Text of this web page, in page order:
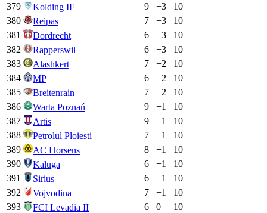
379
Kolding IF 9 +3
10
380
Reipas 7 +3
10
381
Dordrecht 6 +3
10
382
Rapperswil 6 +3
10
383
Alashkert 7 +2
10
384
MP 6 +2
10
385
Breitenrain 7 +2
10
386
Warta Poznań 9 +1
10
387
Artis 9 +1
10
388
Petrolul Ploiesti 7 +1
10
389
AC Horsens 8 +1
10
390
Kaluga 6 +1
10
391
Sirius 6 +1
10
392
Vojvodina 7 +1
10
393
FCI Levadia II 6 0
10